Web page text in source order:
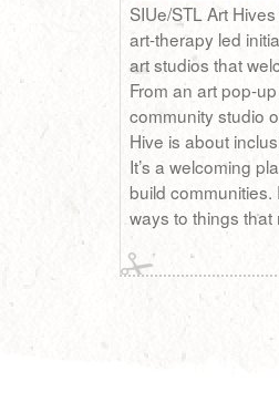
SIUe/STL Art
art-therapy led
art studios that
From an art pop-
community studio
Hive is about
It’s a welcoming
build
ways to things that